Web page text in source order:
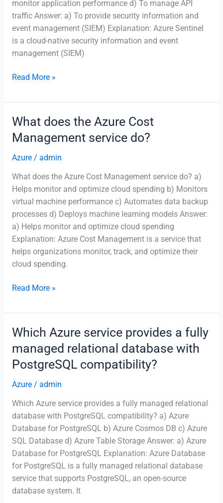
in
the
cloud?
monitor application performance d) To manage API
traffic Answer: a) To provide security information and
event management (SIEM) Explanation: Azure Sentinel
is a cloud-native security information and event
management (SIEM)
What
the
purpose
of
Azure
Read More »
What does the Azure Cost
Management service do?
Azure/ admin
What does the Azure Cost Management service do? a)
Helps monitor and optimize cloud spending b) Monitors
virtual machine performance c) Automates data backup
processes d) Deploys machine learning models Answer:
a) Helps monitor and optimize cloud spending
Explanation: Azure Cost Management is a service that
helps organizations monitor, track, and optimize their
cloud spending.
What
the
Azure
Cost
Management
service
Read More »
Which Azure service provides a fully
managed relational database with
PostgreSQL compatibility?
Azure/ admin
Which Azure service provides a fully managed relational
database with PostgreSQL compatibility? a) Azure
Database for PostgreSQL b) Azure Cosmos DB c) Azure
SQL Database d) Azure Table Storage Answer: a) Azure
Database for PostgreSQL Explanation: Azure Database
for PostgreSQL is a fully managed relational database
service that supports PostgreSQL, an open-source
database system. It